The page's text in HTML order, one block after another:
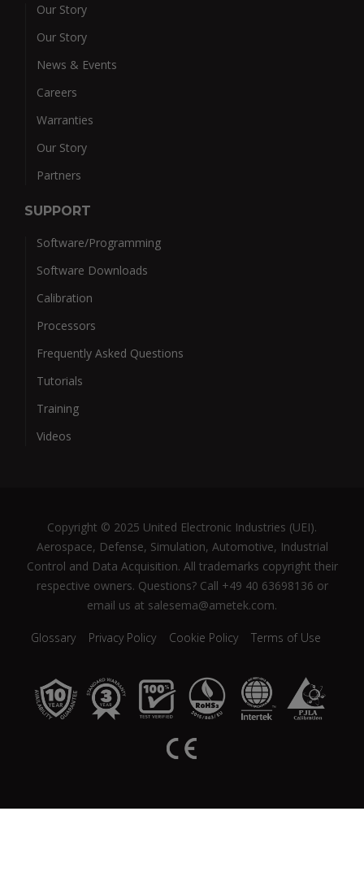
Our Story
Our Story
News & Events
Careers
Warranties
Our Story
Partners
SUPPORT
Software/Programming
Software Downloads
Calibration
Processors
Frequently Asked Questions
Tutorials
Training
Videos
Copyright © 2025 United Electronic Industries (UEI).
Aerospace, Defense, Simulation, Automotive, Industrial
Control and Data Acquisition. All trademarks copyright their
respective owners. Questions? Call +49 40 63698136 or
email us at salesema@ametek.com.
Glossary Privacy Policy Cookie Policy Terms of Use